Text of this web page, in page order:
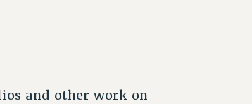
and other work on